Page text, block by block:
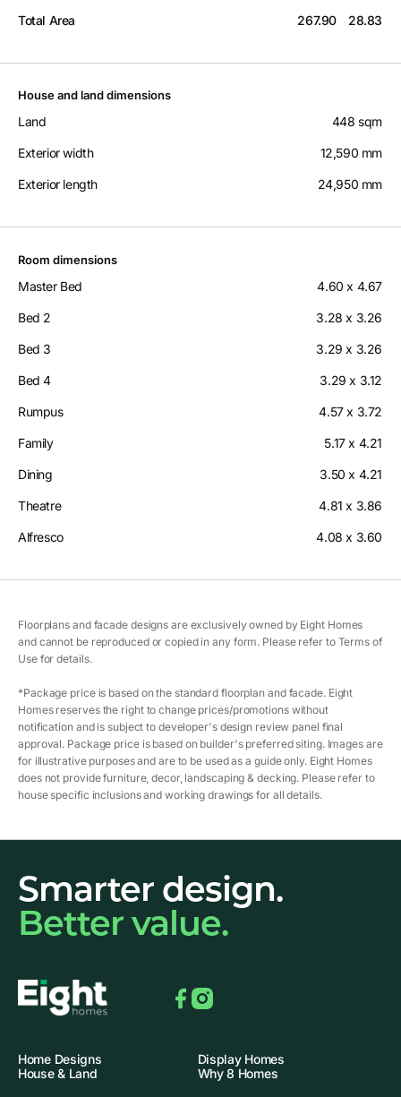
Total Area 267.90 28.83
House and land dimensions
Land 448 sqm
Exterior width 12,590 mm
Exterior length 24,950 mm
Room dimensions
Master Bed 4.60 x 4.67
Bed 2 3.28 x 3.26
Bed 3 3.29 x 3.26
Bed 4 3.29 x 3.12
Rumpus 4.57 x 3.72
Family 5.17 x 4.21
Dining 3.50 x 4.21
Theatre 4.81 x 3.86
Alfresco 4.08 x 3.60
Floorplans and facade designs are exclusively owned by Eight Homes
and cannot be reproduced or copied in any form. Please refer to Terms of
Use for details.
*Package price is based on the standard floorplan and facade. Eight
Homes reserves the right to change prices/promotions without
notification and is subject to developer's design review panel final
approval. Package price is based on builder's preferred siting. Images are
for illustrative purposes and are to be used as a guide only. Eight Homes
does not provide furniture, decor, landscaping & decking. Please refer to
house specific inclusions and working drawings for all details.
Smarter design.
Better value.
Home Designs
Display Homes
House & Land
Why 8 Homes